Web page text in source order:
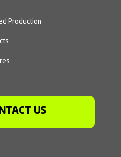
Production
US